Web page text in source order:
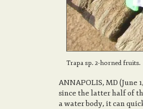
Trapa sp. 2-horned fruits.
ANNAPOLIS, MD (June
since the latter half of
a water body, it can